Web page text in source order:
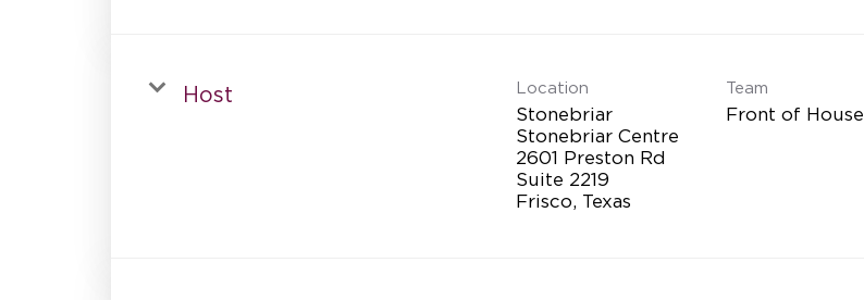
Host Location
Stonebriar
Stonebriar Centre
2601 Preston Rd
Suite 2219
Team
Front of House